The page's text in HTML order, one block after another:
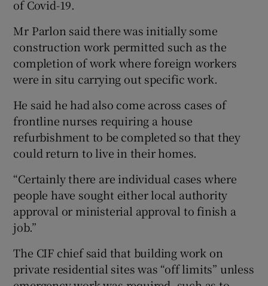
of Covid-19.
Mr Parlon said there was initially some
construction work permitted such as the
completion of work where foreign workers
were in situ carrying out specific work.
He said he had also come across cases of
frontline nurses requiring a house
refurbishment to be completed so that they
could return to live in their homes.
“Certainly there are individual cases where
people have sought either local authority
approval or ministerial approval to finish a
job.”
The CIF chief said that building work on
private residential sites was “off limits” unless